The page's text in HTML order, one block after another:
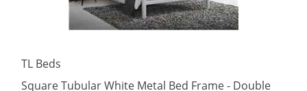
TL Beds
Square Tubular White Metal Bed Frame - Double